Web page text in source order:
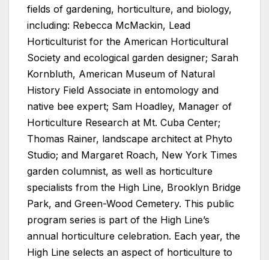
fields of gardening, horticulture, and biology,
including: Rebecca McMackin, Lead
Horticulturist for the American Horticultural
Society and ecological garden designer; Sarah
Kornbluth, American Museum of Natural
History Field Associate in entomology and
native bee expert; Sam Hoadley, Manager of
Horticulture Research at Mt. Cuba Center;
Thomas Rainer, landscape architect at Phyto
Studio; and Margaret Roach, New York Times
garden columnist, as well as horticulture
specialists from the High Line, Brooklyn Bridge
Park, and Green-Wood Cemetery. This public
program series is part of the High Line’s
annual horticulture celebration. Each year, the
High Line selects an aspect of horticulture to